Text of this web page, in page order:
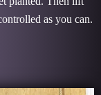
as you can.